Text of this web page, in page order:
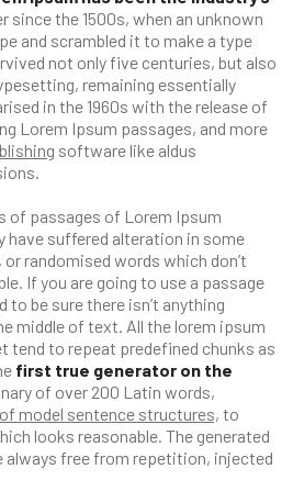
since the 1500s, when an unknown
and scrambled it to make a type
not only five centuries, but also
remaining essentially
in the 1960s with the release of
Lorem Ipsum passages, and more
software like aldus
of passages of Lorem Ipsum
have suffered alteration in some
randomised words which don’t
If you are going to use a passage
to be sure there isn’t anything
middle of text. All the lorem ipsum
tend to repeat predefined chunks as
first true generator on the
of over 200 Latin words,
model sentence structures, to
looks reasonable. The generated
always free from repetition, injected